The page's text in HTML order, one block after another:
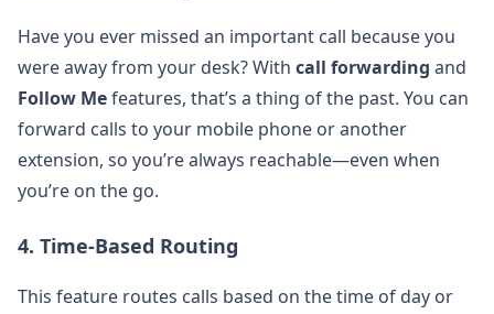
Have you ever missed an important call because you
were away from your desk? With call forwarding and
Follow Mefeatures, that’s a thing of the past. You can
forward calls to your mobile phone or another
extension, so you’re always reachable—even when
you’re on the go.
4. Time-Based Routing
This feature routes calls based on the time of day or